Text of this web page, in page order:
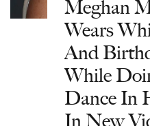
Meghan
Wears
And
While
Dance In
In New